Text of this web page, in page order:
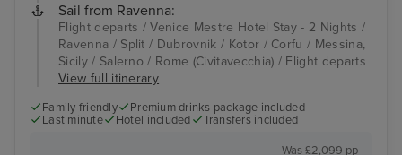
Sail from Ravenna:
Flight departs / Venice Mestre Hotel Stay - 2 Nights /
Ravenna / Split / Dubrovnik / Kotor / Corfu / Messina,
Sicily / Salerno / Rome (Civitavecchia) / Flight departs
View full itinerary
Family friendly
Premium drinks package included
Last minute
Hotel included Transfers included
Was £2,099 pp